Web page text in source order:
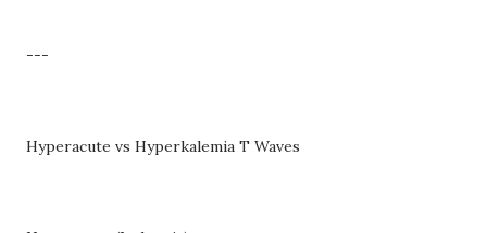
---
Hyperacute vs Hyperkalemia T Waves